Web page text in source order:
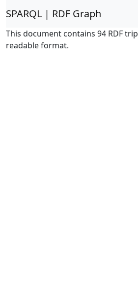
SPARQL | RDF Graph
This document contains 94 RDF
readable format.